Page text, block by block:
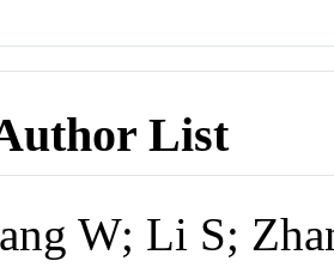
List
W; Li S;